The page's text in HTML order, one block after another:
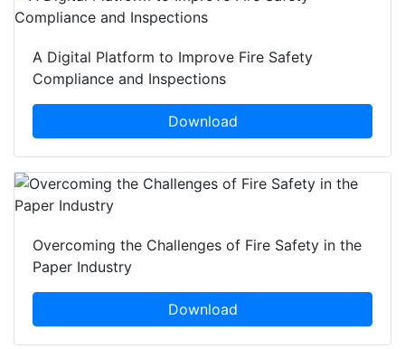
A Digital Platform to Improve Fire Safety
Compliance and Inspections
Download
Overcoming the Challenges of Fire Safety in the
Paper Industry
Download